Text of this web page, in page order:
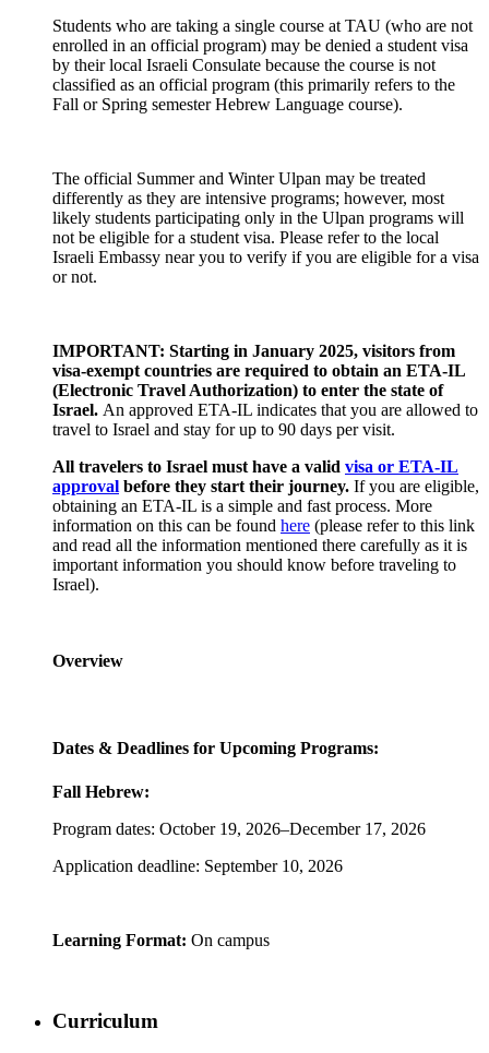
Students who are taking a single course at TAU (who are not
enrolled in an official program) may be denied a student visa
by their local Israeli Consulate because the course is not
classified as an official program (this primarily refers to the
Fall or Spring semester Hebrew Language course).
The official Summer and Winter Ulpan may be treated
differently as they are intensive programs; however, most
likely students participating only in the Ulpan programs will
not be eligible for a student visa. Please refer to the local
Israeli Embassy near you to verify if you are eligible for a visa
or not.
IMPORTANT: Starting in January 2025, visitors from
visa-exempt countries are required to obtain an ETA-IL
(Electronic Travel Authorization) to enter the state of
Israel. An approved ETA-IL indicates that you are allowed to
travel to Israel and stay for up to 90 days per visit.
All travelers to Israel must have a valid visa or ETA-IL
approval before they start their journey. If you are eligible,
obtaining an ETA-IL is a simple and fast process. More
information on this can be found here (please refer to this link
and read all the information mentioned there carefully as it is
important information you should know before traveling to
Israel).
Overview
Dates & Deadlines for Upcoming Programs:
Fall Hebrew:
Program dates: October 19, 2026–December 17, 2026
Application deadline: September 10, 2026
Learning Format: On campus
Curriculum